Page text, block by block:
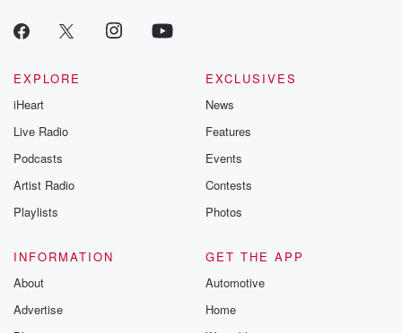
EXPLORE
iHeart
Live Radio
Podcasts
Artist Radio
Playlists
EXCLUSIVES
News
Features
Events
Contests
Photos
INFORMATION
About
Advertise
GET THE APP
Automotive
Home